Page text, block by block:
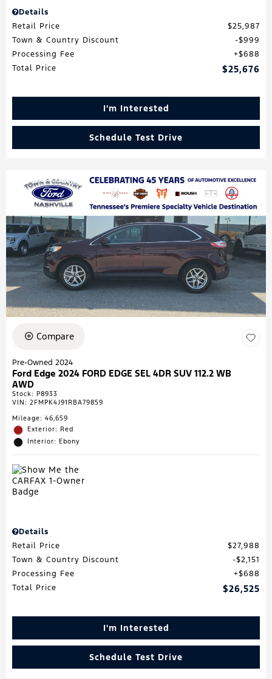
Details
Retail Price
$25,987
Town & Country Discount
$999
Processing Fee
$688
Total Price
$25,676
I'm Interested
Schedule Test Drive
Compare
Pre-Owned 2024
Ford Edge 2024 FORD EDGE SEL 4DR SUV 112.2 WB
AWD
Stock: P8933
VIN: 2FMPK4J91RBA79859
Mileage: 46,659
Exterior: Red
Interior: Ebony
Details
Retail Price
$27,988
Town & Country Discount
$2,151
Processing Fee
$688
Total Price
$26,525
I'm Interested
Schedule Test Drive